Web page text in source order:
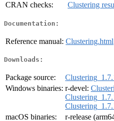
CRAN checks:
Clustering
Documentation:
Reference manual: Clustering.html
Downloads:
Package source:
Windows binaries: r-devel:
macOS binaries:
r-release